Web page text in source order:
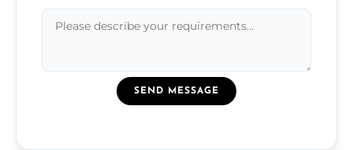
SEND MESSAGE